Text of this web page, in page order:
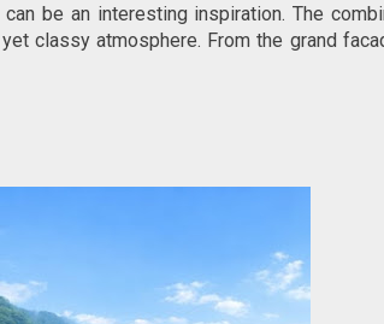
be an interesting inspiration. The
classy atmosphere. From the grand